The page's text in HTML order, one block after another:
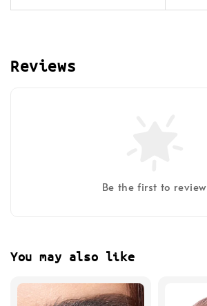
Reviews
Be the first to review
You may also like